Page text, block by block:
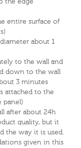
the edge
entire surface of
about 1
to the wall and
down to the wall
3 minutes
attached to the
panel)
after about 24h
quality, but it
the way it is used.
given in this